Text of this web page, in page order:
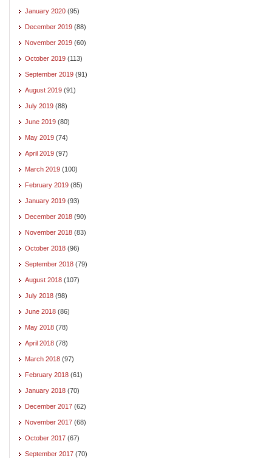
January 2020 (95)
December 2019 (88)
November 2019 (60)
October 2019 (113)
September 2019 (91)
August 2019 (91)
July 2019 (88)
June 2019 (80)
May 2019 (74)
April 2019 (97)
March 2019 (100)
February 2019 (85)
January 2019 (93)
December 2018 (90)
November 2018 (83)
October 2018 (96)
September 2018 (79)
August 2018 (107)
July 2018 (98)
June 2018 (86)
May 2018 (78)
April 2018 (78)
March 2018 (97)
February 2018 (61)
January 2018 (70)
December 2017 (62)
November 2017 (68)
October 2017 (67)
September 2017 (70)